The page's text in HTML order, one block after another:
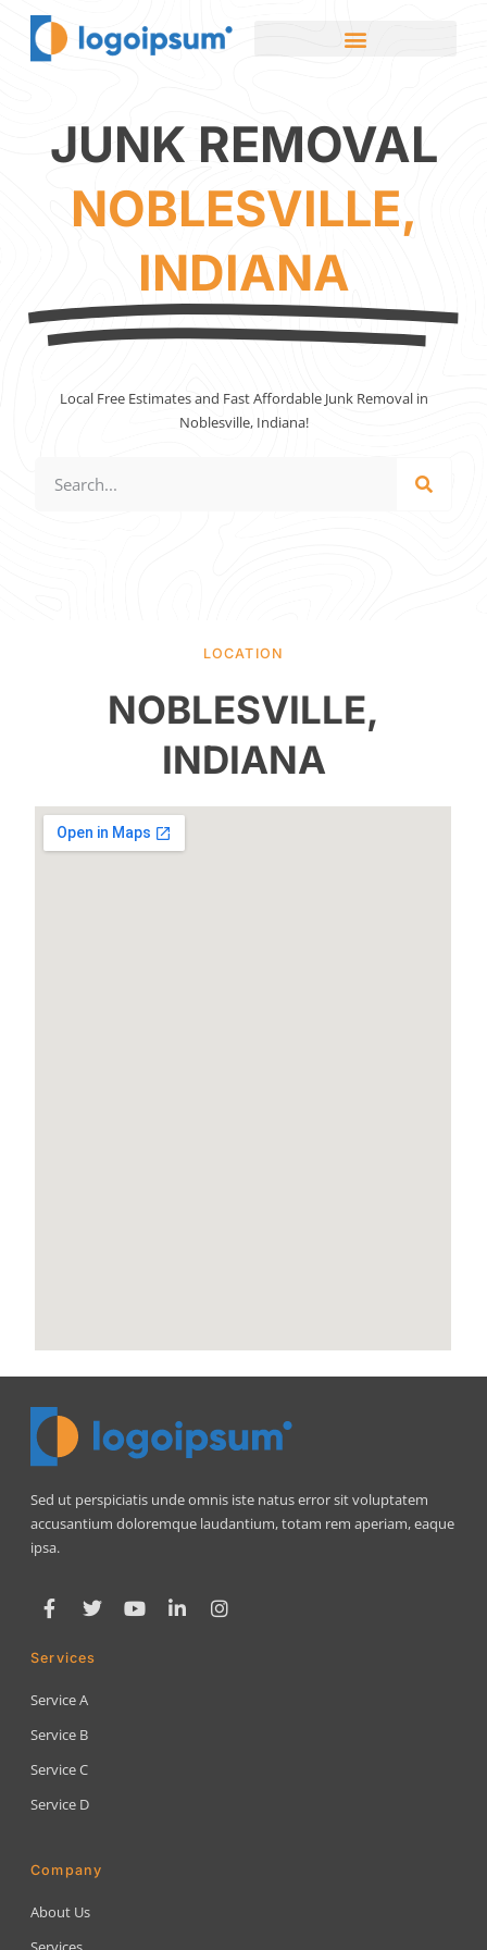
JUNK REMOVAL
NOBLESVILLE,
INDIANA
Local Free Estimates and Fast Affordable Junk Removal in
Noblesville, Indiana!
LOCATION
NOBLESVILLE,
INDIANA
Sed ut perspiciatis unde omnis iste natus error sit voluptatem
accusantium doloremque laudantium, totam rem aperiam, eaque
ipsa.
Services
Service A
Service B
Service C
Service D
Company
About Us